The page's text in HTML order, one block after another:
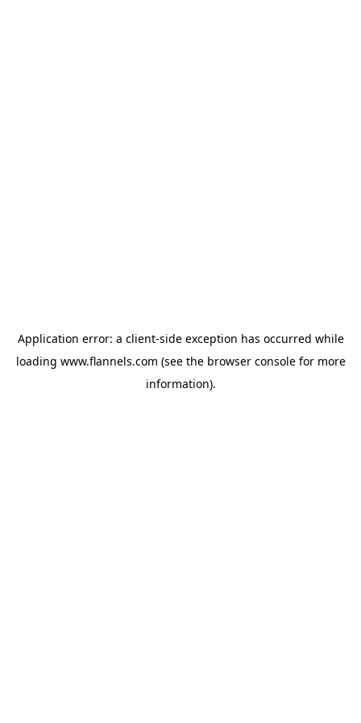
Application error: a client-side exception has occurred while
loading www.flannels.com (see the browser consolefor more
information).